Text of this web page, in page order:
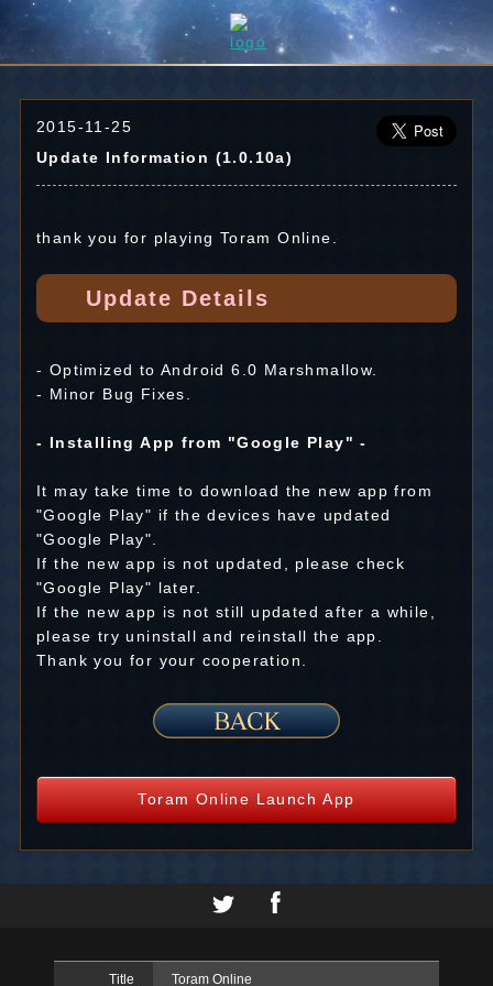
2015-11-25
Update Information (1.0.10a)
thank you for playing Toram Online.
Update Details
- Optimized to Android 6.0 Marshmallow.
- Minor Bug Fixes.
- Installing App from "Google Play" -
It may take time to download the new app from
"Google Play" if the devices have updated
"Google Play".
If the new app is not updated, please check
"Google Play" later.
If the new app is not still updated after a while,
please try uninstall and reinstall the app.
Thank you for your cooperation.
Toram Online Launch App
Title Toram Online